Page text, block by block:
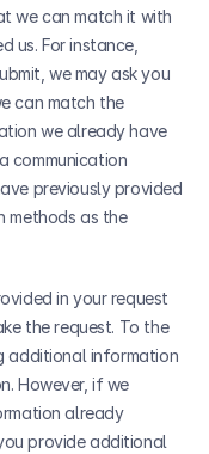
we can match it with
us. For instance,
we may ask you
can match the
we already have
communication
previously provided
methods as the
in your request
the request. To the
additional information
However, if we
already
provide additional